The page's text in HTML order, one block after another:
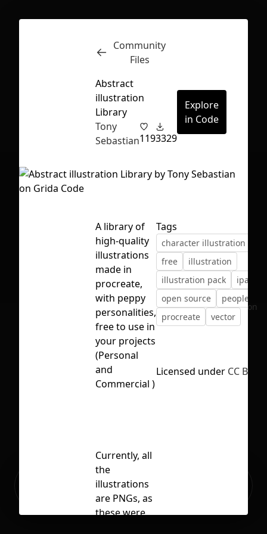
First Loading might take a while
depending on your file size.
Inspect
No selection
Ready to build your Apps with
Community
Files
Abstract
illustration
Library
Tony
Sebastian1193329
Explore
in Code
A library of
high-quality
illustrations
made in
procreate,
with peppy
personalities,
free to use in
your projects
(Personal
and
Commercial )
Currently, all
the
illustrations
are PNGs, as
these were
Tags
character illustration
free
illustration
illustration pack
ipad
open source
people
procreate
vector
Licensed under CC BY